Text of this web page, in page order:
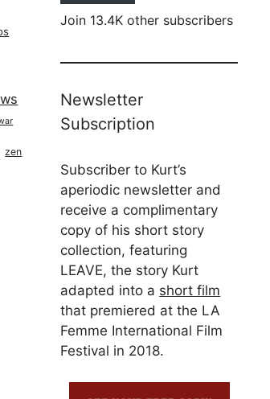
zen
Join 13.4K other subscribers
Newsletter
Subscription
Subscriber to Kurt’s
aperiodic newsletter and
receive a complimentary
copy of his short story
collection, featuring
LEAVE, the story Kurt
adapted into a short film
that premiered at the LA
Femme International Film
Festival in 2018.